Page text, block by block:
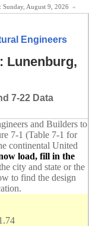
Sunday, August 9, 2026 «
Engineers
Lunenburg,
7-22 Data
and Builders to
7-1 (Table 7-1 for
continental United
load, fill in the
city and state or the
to find the design